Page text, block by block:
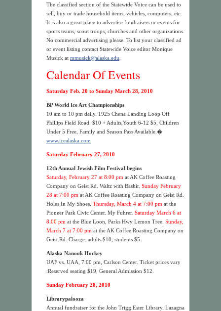
The classified section of the Statewide Voice can be used to
sell, buy or trade household items, vehicles, computers, etc.
It is also a great place to advertise fundraisers or events for
sports teams, scout troops, churches and other organizations.
No commercial advertising please. To list your classified ad
or event listing contact Statewide Voice editor Monique
Musick at mmusick@alaska.edu
Calendar Of Events
Saturday Feb. 20 to Sunday March 28, 2010
BP World Ice Art Championships
10 am to 10 pm daily. 1925 Chena Landing Loop Off
Phillips Field Road. $10 + Adults,Youth 6-12 $5, Children
Under 5 Free, Family and Season Pass Available.�
www.icealaska.com
Saturday February 27, 2010
12th Annual Jewish Film Festival begins
Saturday, February 27 at 8:00 pm at AK Coffee Roasting
Company on Geist Rd. Waltz with Bashir. Sunday February
28 at 7:00 pm at AK Coffee Roasting Company on Geist Rd.
Holes In My Shoes. Thursday, March 4 at 7:00 pm at the
Pioneer Park Civic Center. My Fuhrer. Saturday March 6 at
8:00 pm at the Blue Loon, Parks Hwy Lemon Tree. Sunday,
March 7 at 7:00 pm at the AK Coffee Roasting Company on
Geist Rd. Charge: adults $10, students $5
Alaska Nanook Hockey
UAF vs. UAA, 7:00 pm, Carlson Center. Ticket prices vary
:Reserved seating $19, General Admission $12.
Sunday February 28, 2010
Librarypalooza
Annual fundraiser for the John Trigg Ester Library. Lazagna